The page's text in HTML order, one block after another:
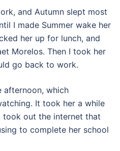
and Autumn slept most
I made Summer wake her
her up for lunch, and
Morelos. Then I took her
go back to work.
afternoon, which
It took her a while
out the internet that
to complete her school